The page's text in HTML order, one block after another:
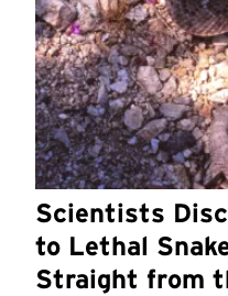
Scientists
to Lethal
Straight from